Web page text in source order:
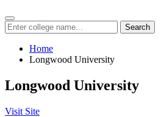
Search
Home
Longwood University
Longwood University
Visit Site